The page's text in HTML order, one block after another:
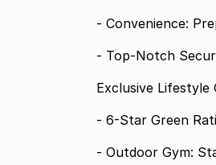
- Convenience:
- Top-Notch
Exclusive Lifestyle
- 6-Star Green
- Outdoor Gym: